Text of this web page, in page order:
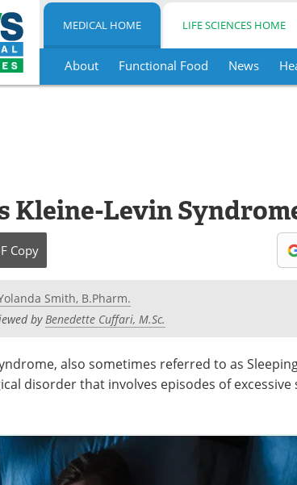
MEDICAL HOME LIFE SCIENCES HOME
About Functional Food News
Kleine-Levin
Copy
Smith, B.Pharm.
byBenedette Cuffari, M.Sc.
also sometimes referred to as
disorder that involves episodes of excessive